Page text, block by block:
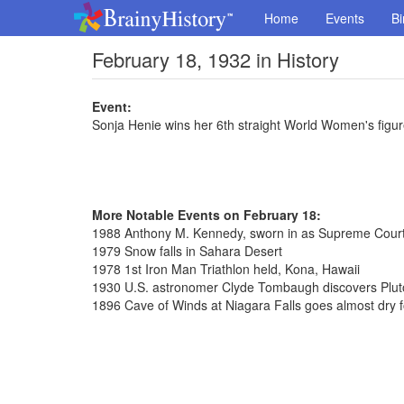
Home Events
February 18, 1932 in History
Event:
Sonja Henie wins her 6th straight World Women's
More Notable Events on February 18:
1988 Anthony M. Kennedy, sworn in as Supreme
1979 Snow falls in Sahara Desert
1978 1st Iron Man Triathlon held, Kona, Hawaii
1930 U.S. astronomer Clyde Tombaugh discovers
1896 Cave of Winds at Niagara Falls goes almost dry